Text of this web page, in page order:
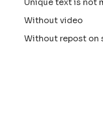
Unique text is not
Without video
Without repost on